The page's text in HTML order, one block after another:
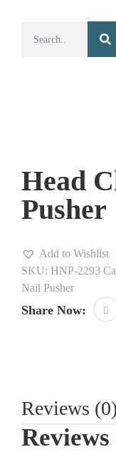
Head
Pusher
Add to Wishlist
SKU: HNP-2293
Nail Pusher
Share Now:
Reviews (0)
Reviews